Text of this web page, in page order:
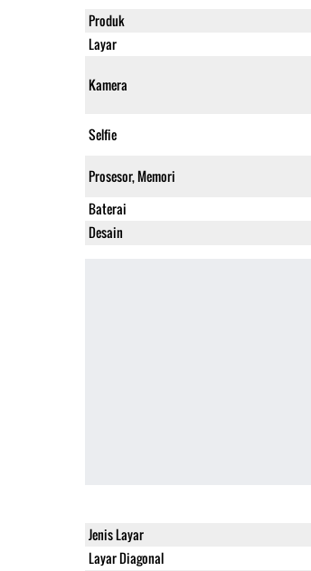
Produk
Layar
Kamera
Selfie
Prosesor, Memori
Baterai
Desain
Jenis Layar
Layar Diagonal